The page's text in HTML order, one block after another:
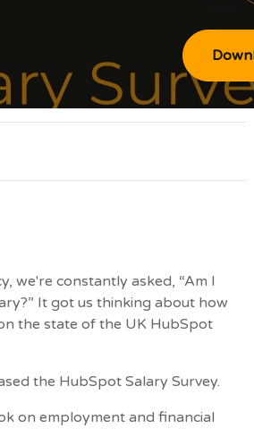
we're constantly asked, “Am I
It got us thinking about how
the state of the UK HubSpot
the HubSpot Salary Survey.
on employment and financial